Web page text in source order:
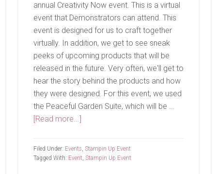
annual Creativity Now event. This is a virtual
event that Demonstrators can attend. This
event is designed for us to craft together
virtually. In addition, we get to see sneak
peeks of upcoming products that will be
released in the future. Very often, we'll get to
hear the story behind the products and how
they were designed. For this event, we used
the Peaceful Garden Suite, which will be …
[Read more...]
Filed Under: Events, Stampin Up Event
Tagged With: Event, Stampin Up Event